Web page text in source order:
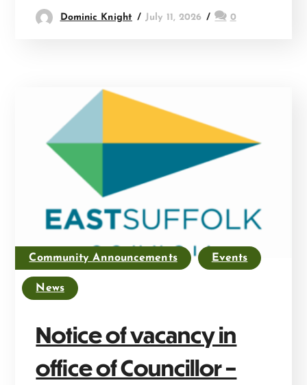
Dominic Knight July 11, 2026 0
Community Announcements Events
News
Notice of vacancy in
office of Councillor –